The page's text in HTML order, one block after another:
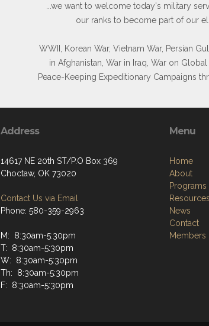
...we want to welcome today's military
our ranks to become part of our
WWII, Korean War, Vietnam War, Persian
in Afghanistan, War in Iraq, War on
Peace-Keeping Expeditionary Campaigns
Address
14617 NE 20th ST/P.O Box 369
Choctaw, OK 73020
Contact Us via Email
Phone: 580-359-2963
M: 8:30am-5:30pm
T: 8:30am-5:30pm
W: 8:30am-5:30pm
Th: 8:30am-5:30pm
F: 8:30am-5:30pm
Menu
Home
About
Programs
Resources
News
Contact
Members